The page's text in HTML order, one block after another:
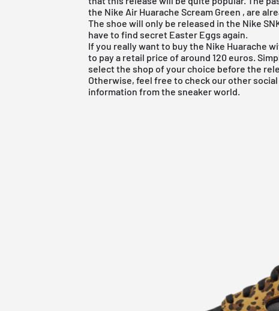
the Nike Air Huarache Scream Green , are
The shoe will only be released in the Nike
have to find secret Easter Eggs again.
If you really want to buy the Nike Huarache
to pay a retail price of around 120 euros.
select the shop of your choice before the
Otherwise, feel free to check our other
information from the sneaker world.